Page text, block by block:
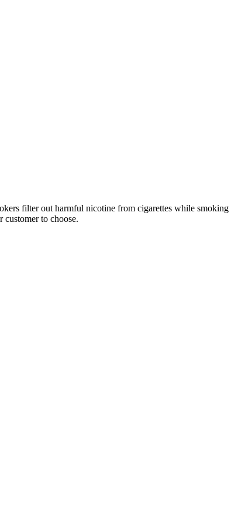
filter out harmful nicotine from cigarettes while
customer to choose.